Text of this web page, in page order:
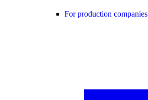
For production companies